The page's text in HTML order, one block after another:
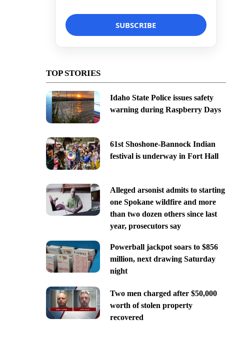
TOP STORIES
Idaho State Police issues safety
warning during Raspberry Days
61st Shoshone-Bannock Indian
festival is underway in Fort Hall
Alleged arsonist admits to starting
one Spokane wildfire and more
than two dozen others since last
year, prosecutors say
Powerball jackpot soars to $856
million, next drawing Saturday
night
Two men charged after $50,000
worth of stolen property
recovered